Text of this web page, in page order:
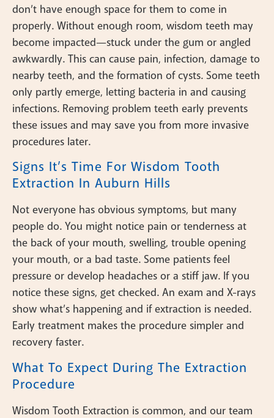
don’t have enough space for them to come in
properly. Without enough room, wisdom teeth may
become impacted—stuck under the gum or angled
awkwardly. This can cause pain, infection, damage to
nearby teeth, and the formation of cysts. Some teeth
only partly emerge, letting bacteria in and causing
infections. Removing problem teeth early prevents
these issues and may save you from more invasive
procedures later.
Signs It’s Time For Wisdom Tooth
Extraction In Auburn Hills
Not everyone has obvious symptoms, but many
people do. You might notice pain or tenderness at
the back of your mouth, swelling, trouble opening
your mouth, or a bad taste. Some patients feel
pressure or develop headaches or a stiff jaw. If you
notice these signs, get checked. An exam and X-rays
show what’s happening and if extraction is needed.
Early treatment makes the procedure simpler and
recovery faster.
What To Expect During The Extraction
Procedure
Wisdom Tooth Extraction is common, and our team